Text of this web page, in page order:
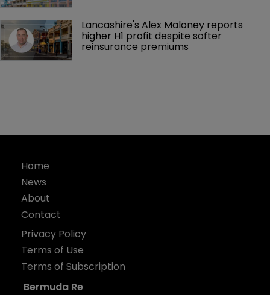
Lancashire's Alex Maloney reports
higher H1 profit despite softer
reinsurance premiums
Home
News
About
Contact
Privacy Policy
Terms of Use
Terms of Subscription
Bermuda Re